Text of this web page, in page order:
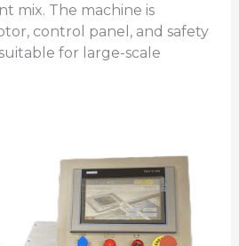
mix. The machine is
control panel, and safety
for large-scale